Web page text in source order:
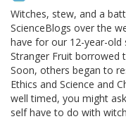
Witches, stew, and a
ScienceBlogs over the
have for our 12-year-old
Stranger Fruit borrowed
Soon, others began to
Ethics and Science and
well timed, you might
self have to do with